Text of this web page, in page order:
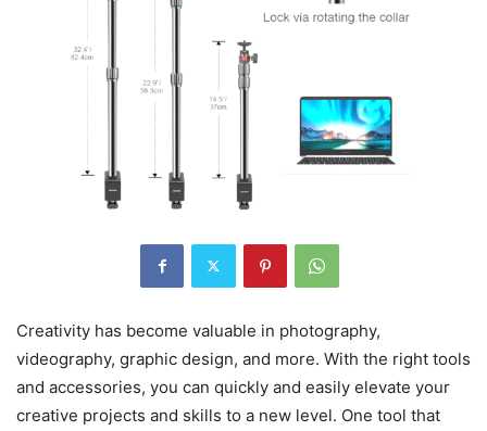
Creativity has become valuable in photography,
videography, graphic design, and more. With the right tools
and accessories, you can quickly and easily elevate your
creative projects and skills to a new level. One tool that